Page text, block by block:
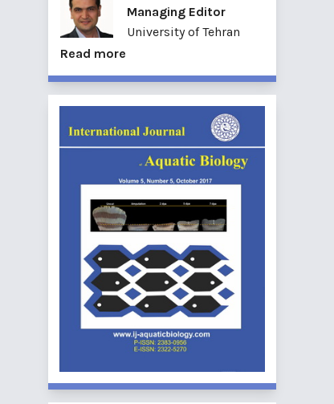
Managing Editor
University of Tehran
Read more